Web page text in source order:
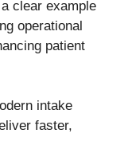
clear example
operational
patient
intake
faster,